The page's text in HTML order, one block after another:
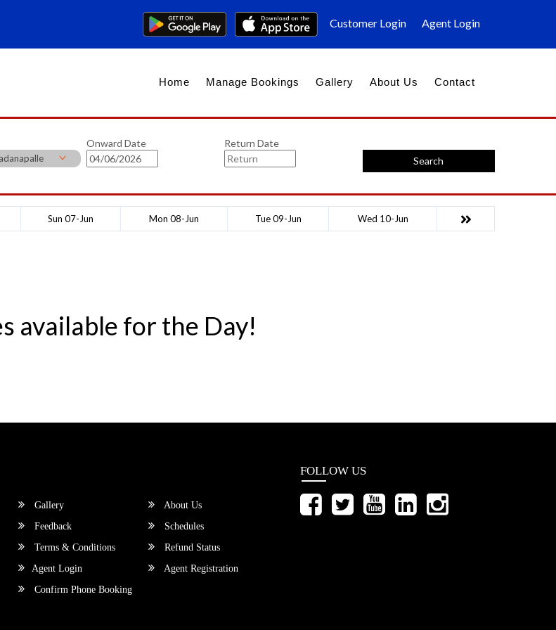
Customer Login Agent Login
Home Manage Bookings Gallery About Us Contact
Onward Date
Return Date
Search
Sun 07-Jun Mon 08-Jun Tue 09-Jun Wed 10-Jun
available for the Day!
Gallery
About Us
Feedback
Schedules
Terms & Conditions
Refund Status
Agent Login
Agent Registration
Confirm Phone Booking
FOLLOW US